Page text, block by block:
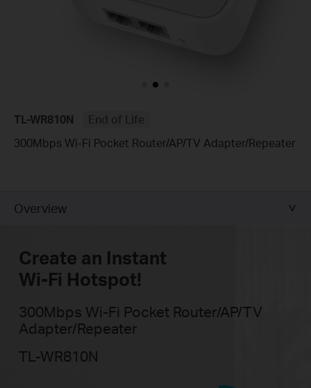
TL-WR810N
End of Life
300Mbps Wi-Fi Pocket Router/AP/TV Adapter/Repeater
Overview
Create an Instant
Wi-Fi Hotspot!
300Mbps Wi-Fi Pocket Router/AP/TV
Adapter/Repeater
TL-WR810N